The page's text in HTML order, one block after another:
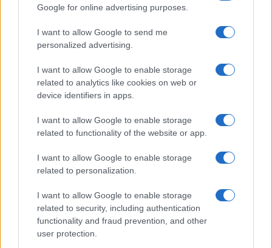
Google for online advertising purposes.
I want to allow Google to send me
personalized advertising.
I want to allow Google to enable storage
related to analytics like cookies on web or
device identifiers in apps.
I want to allow Google to enable storage
related to functionality of the website or app.
I want to allow Google to enable storage
related to personalization.
I want to allow Google to enable storage
related to security, including authentication
functionality and fraud prevention, and other
user protection.
About Us
Latest News
Follow us Facebook
Manage Utiq
NewsHub.co.uk is the great source of social information. News,
television, news, sports, gossip, politics and all the news about your
To report any errors in the use of confidential material to the editorial
staff@newshub.co.uk : we will promptly remove the
material that infringes the rights of third parties.